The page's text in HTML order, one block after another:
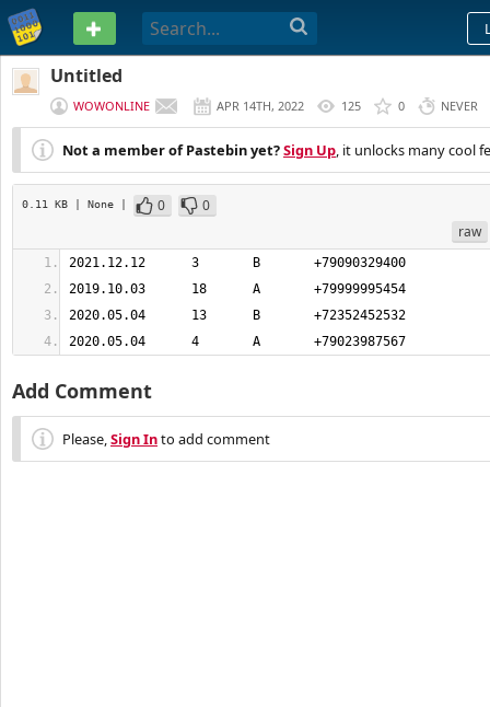
PASTEBIN
Untitled
WOWONLINE APR 14TH, 2022 125 0 NEVER
Not a member of Pastebin yet?Sign Up, it unlocks many cool
0.11 KB | None | 0
0
raw
2020.05.04	4	A	+79023987567
Add Comment
Please,Sign Into add comment